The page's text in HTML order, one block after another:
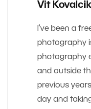
Vit Kovalcik
I’ve been a
photography
photography
and outside
previous
day and